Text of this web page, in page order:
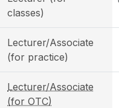
classes)
Lecturer/Associate
(for practice)
Lecturer/Associate
(for OTC)